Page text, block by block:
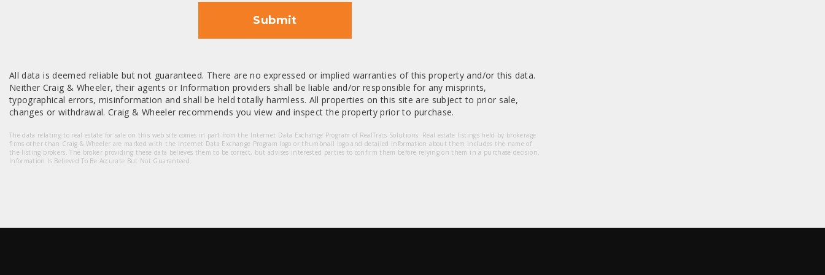
Submit
All data is deemed reliable but not guaranteed. There are no expressed or implied warranties of this property and/or this data.
Neither Craig & Wheeler, their agents or Information providers shall be liable and/or responsible for any misprints,
typographical errors, misinformation and shall be held totally harmless. All properties on this site are subject to prior sale,
changes or withdrawal. Craig & Wheeler recommends you view and inspect the property prior to purchase.
The data relating to real estate for sale on this web site comes in part from the Internet Data Exchange Program of RealTracs Solutions. Real estate listings held by brokerage
firms other than Craig & Wheeler are marked with the Internet Data Exchange Program logo or thumbnail logo and detailed information about them includes the name of
the listing brokers. The broker providing these data believes them to be correct, but advises interested parties to confirm them before relying on them in a purchase decision.
Information Is Believed To Be Accurate But Not Guaranteed.